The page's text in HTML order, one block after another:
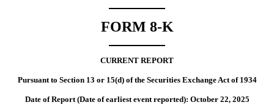
FORM 8-K
CURRENT REPORT
Pursuant to Section 13 or 15(d) of the Securities Exchange Act of 1934
Date of Report (Date of earliest event reported): October 22, 2025